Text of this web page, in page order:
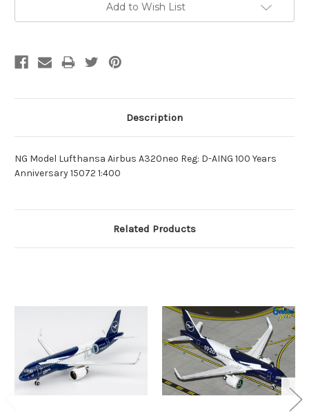
Add to Wish List
Description
NG Model Lufthansa Airbus A320neo Reg: D-AING 100 Years
Anniversary 15072 1:400
Related Products